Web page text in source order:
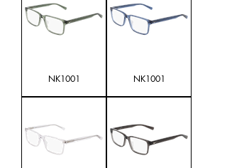
NK1001 NK1001